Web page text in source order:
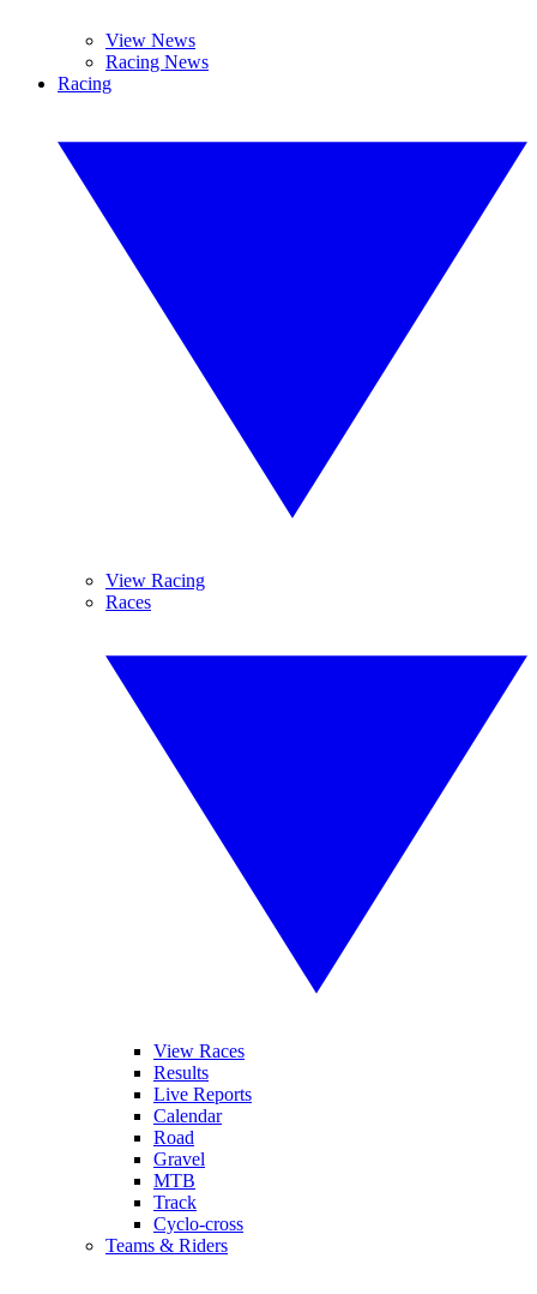
View News
Racing News
Racing
View Racing
Races
View Races
Results
Live Reports
Calendar
Road
Gravel
MTB
Track
Cyclo-cross
Teams & Riders